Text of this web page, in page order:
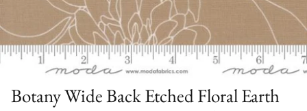
Botany Wide Back Etched Floral Earth